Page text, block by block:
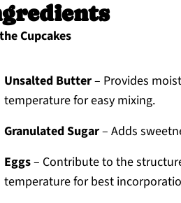
Cupcakes
Unsalted Butter– Provides
temperature for easy mixing.
Granulated Sugar– Adds
Eggs– Contribute to the
temperature for best